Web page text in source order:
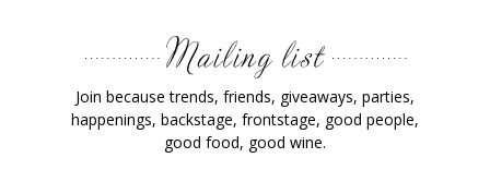
Join because trends, friends, giveaways, parties,
happenings, backstage, frontstage, good people,
good food, good wine.